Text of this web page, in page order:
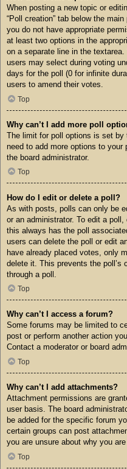
When posting a new topic or
“Poll creation” tab below the
you do not have appropriate
at least two options in the
on a separate line in the
users may select during voting
days for the poll (0 for infinite
users to amend their votes.
Top
Why can’t I add more poll
The limit for poll options is set
need to add more options to
the board administrator.
Top
How do I edit or delete a poll?
As with posts, polls can only be
or an administrator. To edit a
this always has the poll
users can delete the poll or edit
have already placed votes, only
delete it. This prevents the poll’s
through a poll.
Top
Why can’t I access a forum?
Some forums may be limited to
post or perform another action
Contact a moderator or board
Top
Why can’t I add attachments?
Attachment permissions are
user basis. The board
be added for the specific forum
certain groups can post
you are unsure about why you
Top